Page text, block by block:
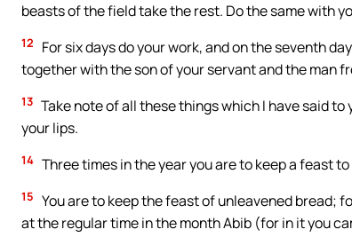
beasts of the field take the rest. Do the same with
12
For six days do your work, and on the seventh
together with the son of your servant and the man
13 Take note of all these things which I have said
your lips.
14 Three times in the year you are to keep a feast to
15 You are to keep the feast of unleavened bread;
at the regular time in the month Abib (for in it you